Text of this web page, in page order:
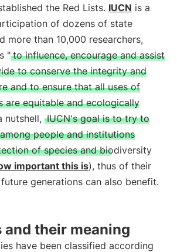
the Red Lists. IUCN is a
of dozens of state
more than 10,000 researchers,
" to influence, encourage and assist
to conserve the integrity and
and to ensure that all uses of
are equitable and ecologically
nutshell, IUCN's goal is to try to
people and institutions
of species and biodiversity
important this is), thus of their
generations can also benefit.
and their meaning
have been classified according